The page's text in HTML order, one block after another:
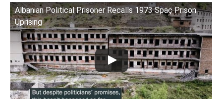
Albanian Political Prisoner Recalls 1973 Spaç Prison
Uprising